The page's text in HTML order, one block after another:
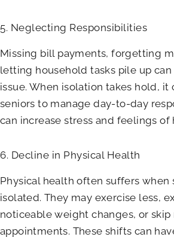
5. Neglecting Responsibilities
Missing bill payments, forgetting
letting household tasks pile up
issue. When isolation takes hold,
seniors to manage day-to-day
can increase stress and feelings of
6. Decline in Physical Health
Physical health often suffers when
isolated. They may exercise less,
noticeable weight changes, or
appointments. These shifts can